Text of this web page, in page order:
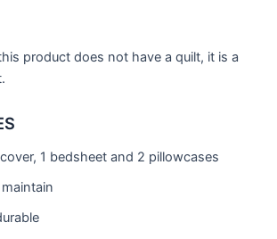
product does not have a quilt, it is a
1 bedsheet and 2 pillowcases